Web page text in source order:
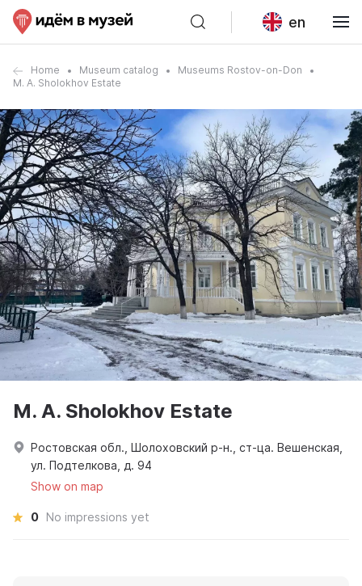
en
Home Museum catalog
Museums Rostov-on-Don
M. A. Sholokhov Estate
M. A. Sholokhov Estate
Ростовская обл., Шолоховский р-н., ст-ца. Вешенская,
ул. Подтелкова, д. 94
Show on map
0 No impressions yet